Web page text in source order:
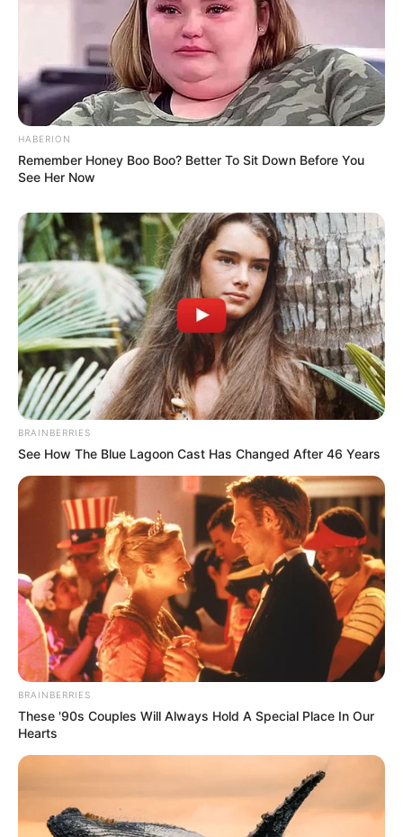
HABERION
Remember Honey Boo Boo? Better To Sit Down Before You
See Her Now
BRAINBERRIES
See How The Blue Lagoon Cast Has Changed After 46 Years
BRAINBERRIES
These '90s Couples Will Always Hold A Special Place In Our
Hearts